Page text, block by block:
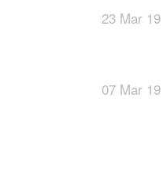
23 Mar 19
07 Mar 19